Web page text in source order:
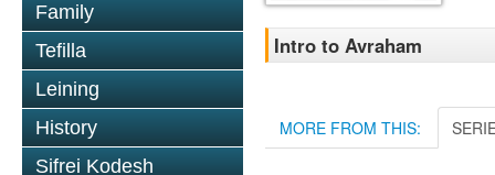
Family
Tefilla
Leining
History
Sifrei Kodesh
Intro to Avraham
MORE FROM THIS: